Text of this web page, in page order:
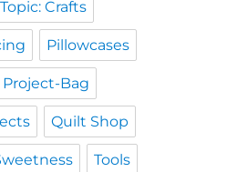
Crafts
Pillowcases
Project-Bag
Quilt Shop
Tools